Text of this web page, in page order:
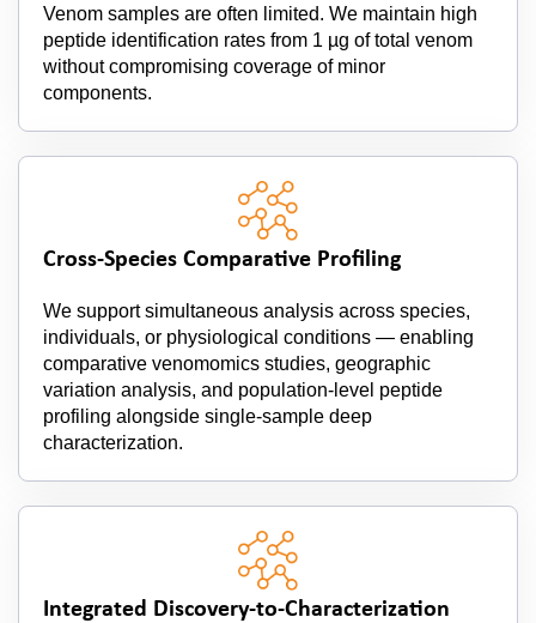
Venom samples are often limited. We maintain high
peptide identification rates from 1 µg of total venom
without compromising coverage of minor
components.
Cross-Species Comparative Profiling
We support simultaneous analysis across species,
individuals, or physiological conditions — enabling
comparative venomomics studies, geographic
variation analysis, and population-level peptide
profiling alongside single-sample deep
characterization.
Integrated Discovery-to-Characterization